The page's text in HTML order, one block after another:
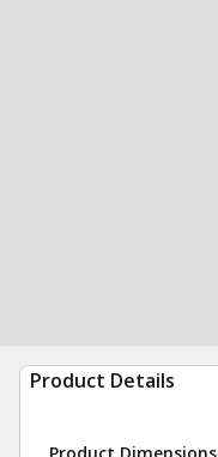
Product Details